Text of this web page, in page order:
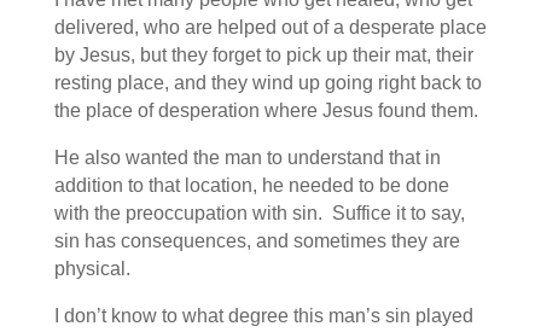
delivered, who are helped out of a desperate place
by Jesus, but they forget to pick up their mat, their
resting place, and they wind up going right back to
the place of desperation where Jesus found them.
He also wanted the man to understand that in
addition to that location, he needed to be done
with the preoccupation with sin. Suffice it to say,
sin has consequences, and sometimes they are
physical.
I don’t know to what degree this man’s sin played